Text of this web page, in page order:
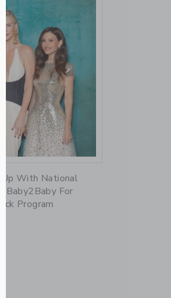
Up With National
Baby2Baby For
Program